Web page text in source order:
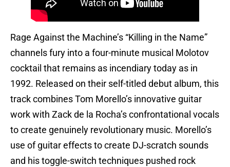
Rage Against the Machine’s “Killing in the Name”
channels fury into a four-minute musical Molotov
cocktail that remains as incendiary today as in
1992. Released on their self-titled debut album, this
track combines Tom Morello’s innovative guitar
work with Zack de la Rocha’s confrontational vocals
to create genuinely revolutionary music. Morello’s
use of guitar effects to create DJ-scratch sounds
and his toggle-switch techniques pushed rock